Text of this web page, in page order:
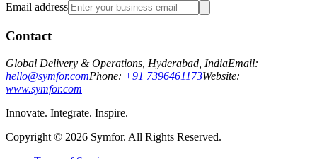
Email address
Contact
Global Delivery & Operations, Hyderabad, IndiaEmail:
hello@symfor.comPhone: +91 7396461173Website:
www.symfor.com
Innovate. Integrate. Inspire.
Copyright © 2026 Symfor. All Rights Reserved.